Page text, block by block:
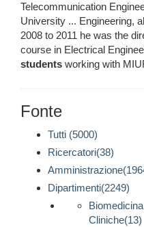
Telecommunication
University ... Engineering,
2008 to 2011 he was the
course in Electrical
students working with
Fonte
Tutti (5000)
Ricercatori(38)
Dipartimenti(2249)
Cliniche(13)